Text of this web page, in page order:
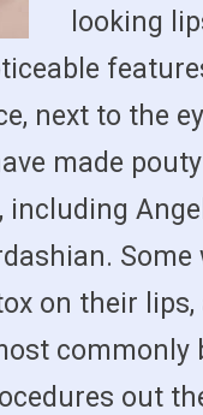
looking
next to the
made
including
Some
on their
commonly
out